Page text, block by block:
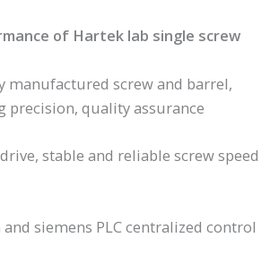
of Hartek lab single screw
manufactured screw and barrel,
precision, quality assurance
stable and reliable screw speed
siemens PLC centralized control